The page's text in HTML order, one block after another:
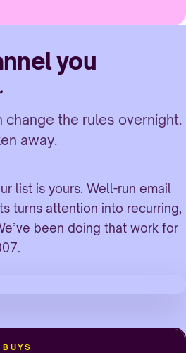
you
change the rules overnight.
away.
list is yours. Well-run email
turns attention into recurring,
been doing that work for